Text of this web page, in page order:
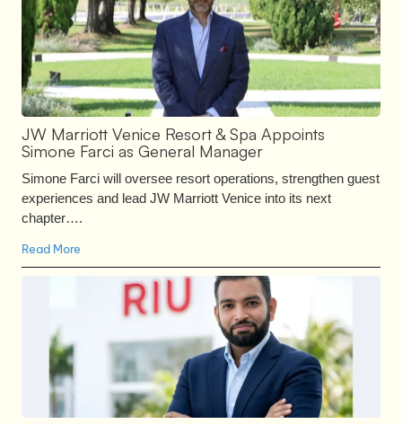
JW Marriott Venice Resort & Spa Appoints
Simone Farci as General Manager
Simone Farci will oversee resort operations, strengthen guest
experiences and lead JW Marriott Venice into its next
chapter….
Read More